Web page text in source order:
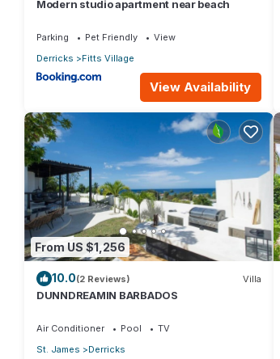
Modern studio apartment near beach
Parking Pet Friendly
View
Derricks
Fitts Village
View Availability
From US $1,256
10.0(2 Reviews) Villa
DUNNDREAMIN BARBADOS
Air Conditioner Pool
TV
St. James
Derricks